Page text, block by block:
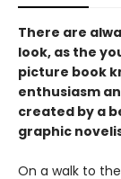
There are
look, as the
picture book
enthusiasm
created by a
graphic
On a walk to